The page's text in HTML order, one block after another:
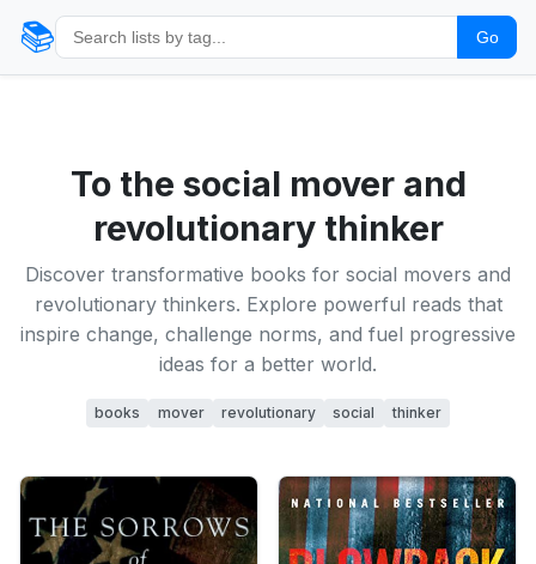
📚 Go
To the social mover and
revolutionary thinker
Discover transformative books for social movers and
revolutionary thinkers. Explore powerful reads that
inspire change, challenge norms, and fuel progressive
ideas for a better world.
books mover revolutionary social thinker